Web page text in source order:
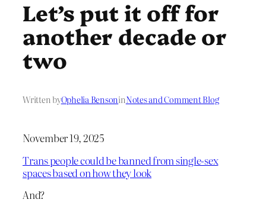
Let’s put it off for
another decade or
two
Written byOphelia BensoninNotes and Comment Blog
November 19, 2025
Trans people could be banned from single-sex
spaces based on how they look
And?